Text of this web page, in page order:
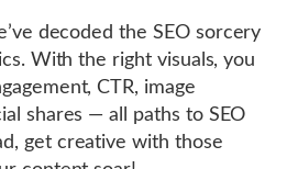
decoded the SEO sorcery
With the right visuals, you
CTR, image
shares — all paths to SEO
get creative with those